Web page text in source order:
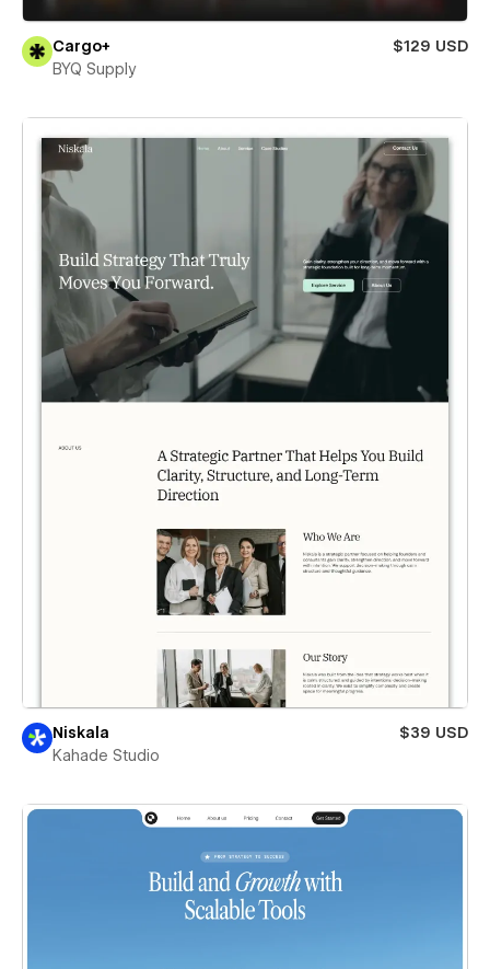
Cargo+
$129 USD
BYQ Supply
Niskala
$39 USD
Kahade Studio